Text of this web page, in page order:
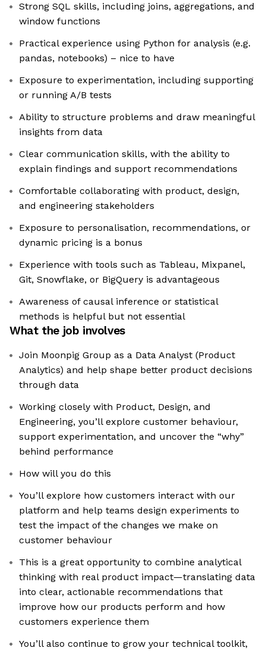
Strong SQL skills, including joins, aggregations, and
window functions
Practical experience using Python for analysis (e.g.
pandas, notebooks) – nice to have
Exposure to experimentation, including supporting
or running A/B tests
Ability to structure problems and draw meaningful
insights from data
Clear communication skills, with the ability to
explain findings and support recommendations
Comfortable collaborating with product, design,
and engineering stakeholders
Exposure to personalisation, recommendations, or
dynamic pricing is a bonus
Experience with tools such as Tableau, Mixpanel,
Git, Snowflake, or BigQuery is advantageous
Awareness of causal inference or statistical
methods is helpful but not essential
What the job involves
Join Moonpig Group as a Data Analyst (Product
Analytics) and help shape better product decisions
through data
Working closely with Product, Design, and
Engineering, you’ll explore customer behaviour,
support experimentation, and uncover the “why”
behind performance
How will you do this
You’ll explore how customers interact with our
platform and help teams design experiments to
test the impact of the changes we make on
customer behaviour
This is a great opportunity to combine analytical
thinking with real product impact—translating data
into clear, actionable recommendations that
improve how our products perform and how
customers experience them
You’ll also continue to grow your technical toolkit,